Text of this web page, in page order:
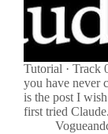
Tutorial · Track
you have never
is the post I
first tried